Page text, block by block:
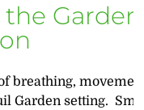
breathing,
Garden setting.